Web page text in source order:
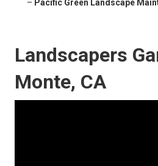
– Pacific Green Landscape
Landscapers
Monte, CA